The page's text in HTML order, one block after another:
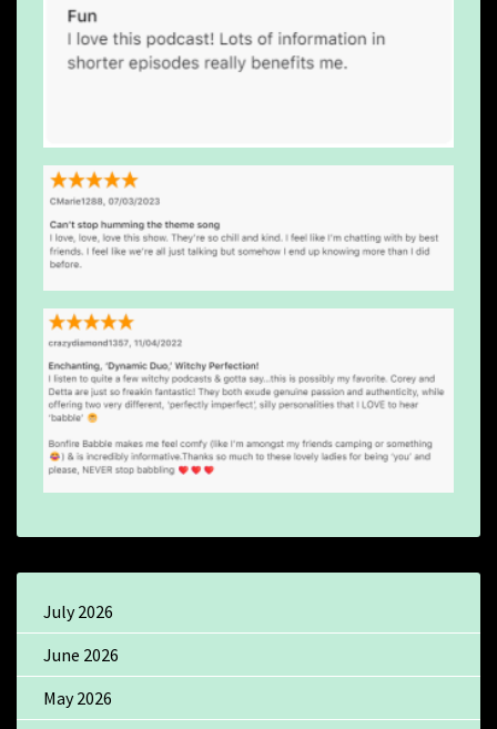
July 2026
June 2026
May 2026